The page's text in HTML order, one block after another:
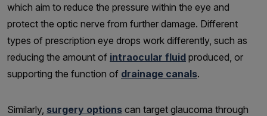
which aim to reduce the pressure within the eye and
protect the optic nerve from further damage. Different
types of prescription eye drops work differently, such as
reducing the amount of intraocular fluid produced, or
supporting the function of drainage canals.
Similarly, surgery options can target glaucoma through